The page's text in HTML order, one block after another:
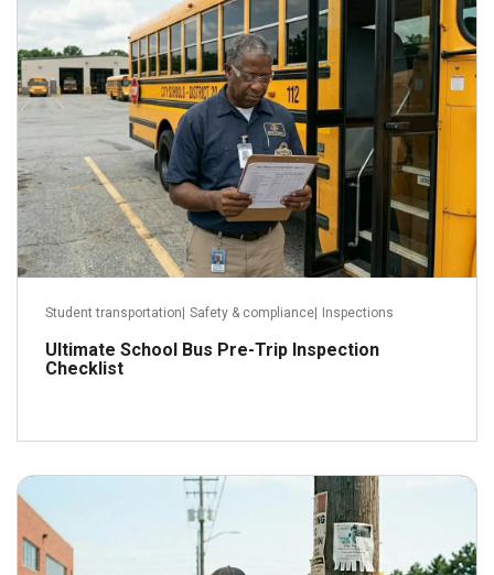
Student transportation Safety & compliance Inspections
Ultimate School Bus Pre-Trip Inspection
Checklist
Read more
May 28, 2026